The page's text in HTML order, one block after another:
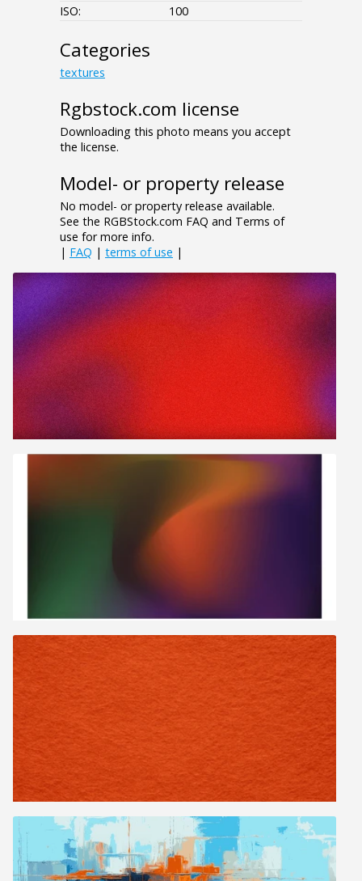
ISO:
100
Categories
textures
Rgbstock.com license
Downloading this photo means you accept
the license.
Model- or property release
No model- or property release available.
See the RGBStock.com FAQ and Terms of
use for more info.
| FAQ | terms of use |